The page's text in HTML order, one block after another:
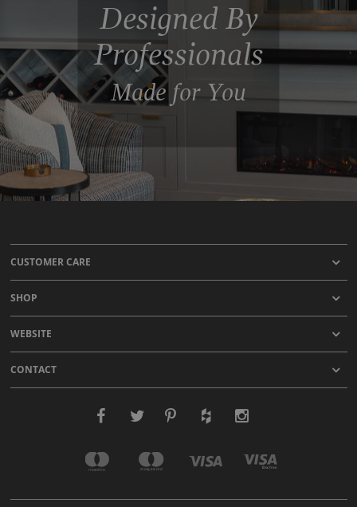
Designed By
Professionals
Made for You
CUSTOMER CARE
SHOP
WEBSITE
CONTACT